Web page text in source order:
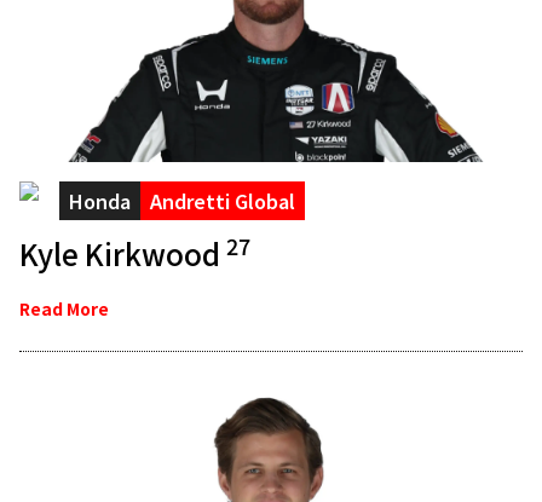
Honda Andretti Global
Kyle Kirkwood 27
Read More